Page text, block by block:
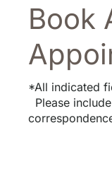
Book
*All indicated
Please